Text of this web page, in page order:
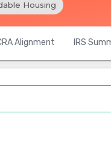
Housing
Alignment IRS